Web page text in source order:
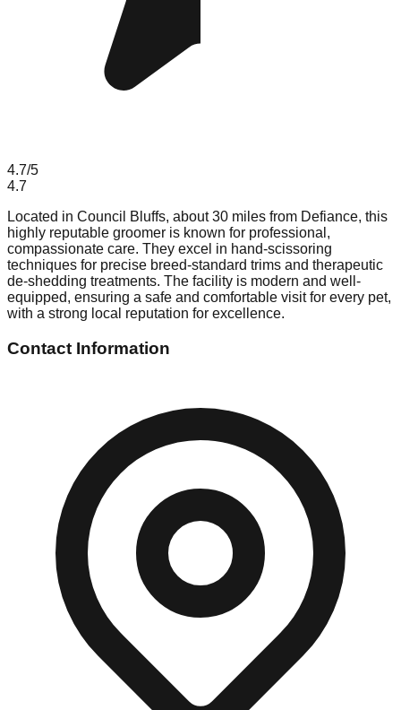
4.7/5
4.7
Located in Council Bluffs, about 30 miles from Defiance, this
highly reputable groomer is known for professional,
compassionate care. They excel in hand-scissoring
techniques for precise breed-standard trims and therapeutic
de-shedding treatments. The facility is modern and well-
equipped, ensuring a safe and comfortable visit for every pet,
with a strong local reputation for excellence.
Contact Information